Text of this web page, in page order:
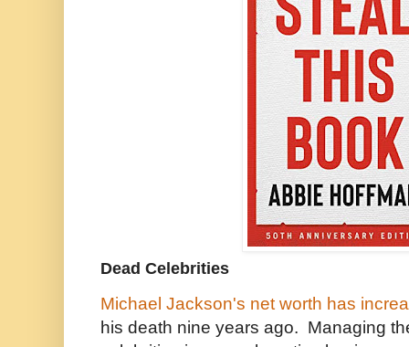
Dead Celebrities
Michael Jackson's net worth has
his death nine years ago. Managing